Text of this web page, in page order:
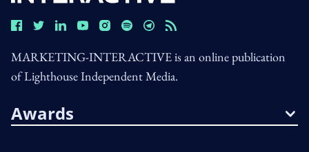
MARKETING-INTERACTIVE is an online publication
of Lighthouse Independent Media.
Awards